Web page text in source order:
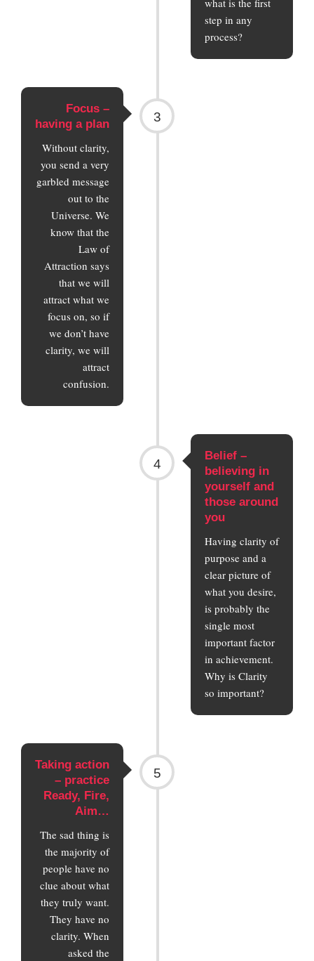
step in any
process?
3
Focus –
having a plan
Without clarity,
you send a very
garbled message
out to the
Universe. We
know that the
Law of
Attraction says
that we will
attract what we
focus on, so if
we don’t have
clarity, we will
attract
confusion.
4
Belief –
believing in
yourself and
those around
you
Having clarity of
purpose and a
clear picture of
what you desire,
is probably the
single most
important factor
in achievement.
Why is Clarity
so important?
5
Taking action
– practice
Ready, Fire,
Aim…
The sad thing is
the majority of
people have no
clue about what
they truly want.
They have no
clarity. When
asked the